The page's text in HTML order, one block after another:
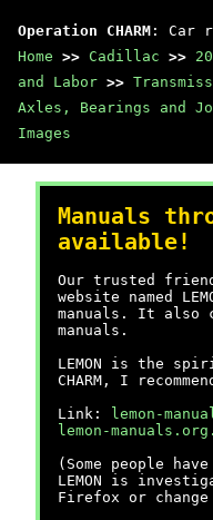
Operation CHARM : Car
Home >> Cadillac >>
and Labor >>
Axles, Bearings and
Images
Manuals
available!
Our trusted
website named
manuals. It also
manuals.
LEMON is the
CHARM, I
Link:
lemon-
lemon-
(Some people
LEMON is
Firefox or change